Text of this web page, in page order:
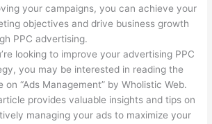
your campaigns, you can achieve your
objectives and drive business growth
PPC advertising.
looking to improve your advertising PPC
you may be interested in reading the
on “Ads Management” by Wholistic Web.
provides valuable insights and tips on
managing your ads to maximize your